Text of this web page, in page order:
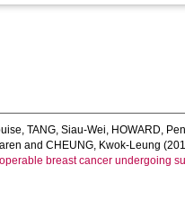
, TANG, Siau-Wei, HOWARD,
and CHEUNG, Kwok-Leung
breast cancer undergoing